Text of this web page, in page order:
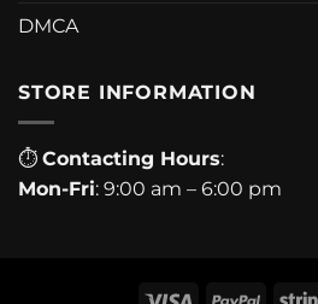
DMCA
STORE INFORMATION
⏱ Contacting Hours:
Mon-Fri: 9:00 am – 6:00 pm
Visa PayPal